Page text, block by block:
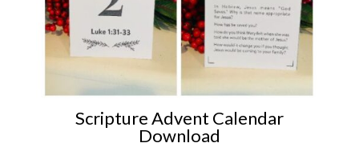
Scripture Advent Calendar
Download